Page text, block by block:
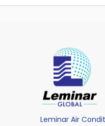
Leminar Air